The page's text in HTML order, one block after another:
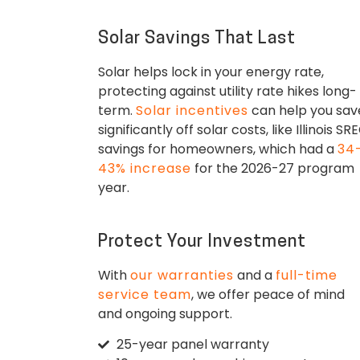
Solar Savings That Last
Solar helps lock in your energy rate,
protecting against utility rate hikes long-
term. Solar incentives can help you
significantly off solar costs, like Illinois
savings for homeowners, which had a
43% increase for the 2026-27 program
year.
Protect Your Investment
Withour warranties and a full-time
service team, we offer peace of mind
and ongoing support.
25-year panel warranty